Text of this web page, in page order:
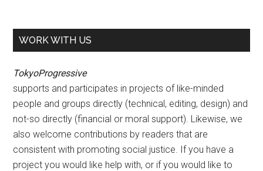
WORK WITH US
TokyoProgressive
supports and participates in projects of like-minded
people and groups directly (technical, editing, design) and
not-so directly (financial or moral support). Likewise, we
also welcome contributions by readers that are
consistent with promoting social justice. If you have a
project you would like help with, or if you would like to